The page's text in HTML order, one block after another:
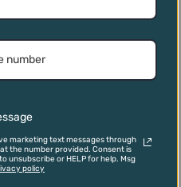
Library Vertical Two-Pack
(2009, 2010)
marketing text messages through
the number provided. Consent is
unsubscribe or HELP for help. Msg
policy